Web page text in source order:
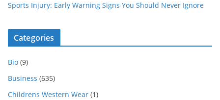
Sports Injury: Early Warning Signs You Should Never Ignore
Categories
Bio (9)
Business (635)
Childrens Western Wear (1)